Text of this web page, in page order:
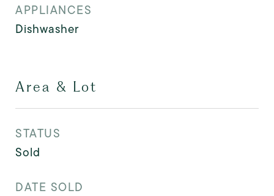
APPLIANCES
Dishwasher
Area & Lot
STATUS
Sold
DATE SOLD